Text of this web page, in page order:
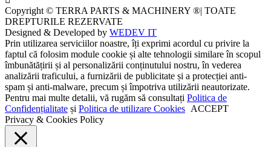
Copyright © TERRA PARTS & MACHINERY ®| TOATE
DREPTURILE REZERVATE
Designed & Developed by WEDEV IT
Prin utilizarea serviciilor noastre, îți exprimi acordul cu privire la
faptul că folosim module cookie și alte tehnologii similare în scopul
îmbunătățirii și al personalizării conținutului nostru, în vederea
analizării traficului, a furnizării de publicitate și a protecției anti-
spam și anti-malware, precum și împotriva utilizării neautorizate.
Pentru mai multe detalii, vă rugăm să consultați Politica de
Confidențialitate și Politica de utilizare Cookies ACCEPT
Privacy & Cookies Policy